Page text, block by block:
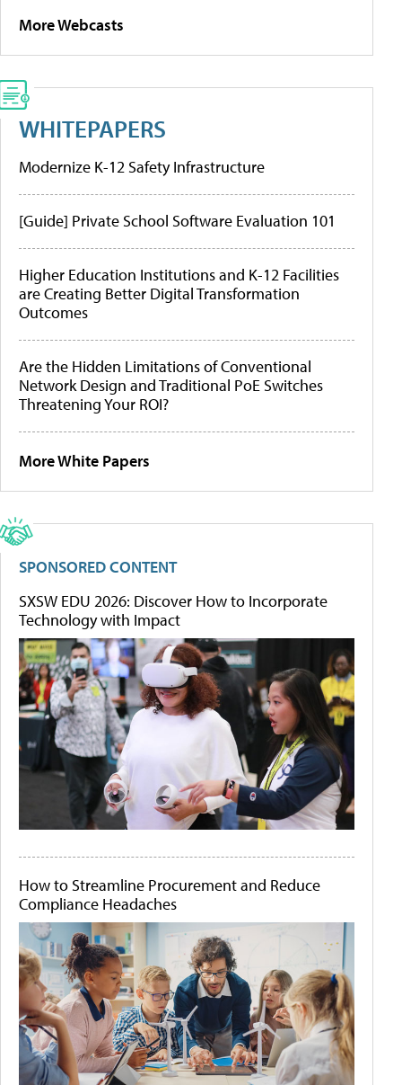
More Webcasts
WHITEPAPERS
Modernize K-12 Safety Infrastructure
[Guide] Private School Software Evaluation 101
Higher Education Institutions and K-12 Facilities
are Creating Better Digital Transformation
Outcomes
Are the Hidden Limitations of Conventional
Network Design and Traditional PoE Switches
Threatening Your ROI?
More White Papers
SPONSORED CONTENT
SXSW EDU 2026: Discover How to Incorporate
Technology with Impact
How to Streamline Procurement and Reduce
Compliance Headaches